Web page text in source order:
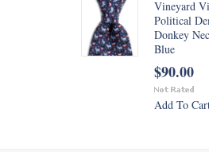
Vineyard
Political
Donkey
Blue
$90.00
Add To